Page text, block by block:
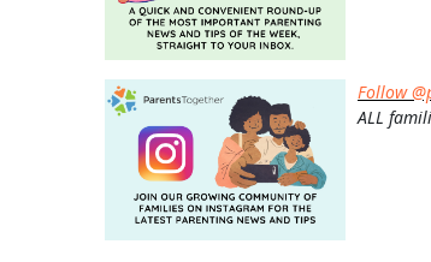
Follow
ALL